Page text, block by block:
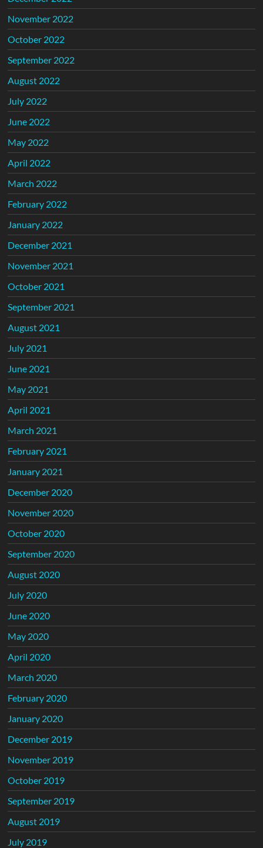
November 2022
October 2022
September 2022
August 2022
July 2022
June 2022
May 2022
April 2022
March 2022
February 2022
January 2022
December 2021
November 2021
October 2021
September 2021
August 2021
July 2021
June 2021
May 2021
April 2021
March 2021
February 2021
January 2021
December 2020
November 2020
October 2020
September 2020
August 2020
July 2020
June 2020
May 2020
April 2020
March 2020
February 2020
January 2020
December 2019
November 2019
October 2019
September 2019
August 2019
July 2019